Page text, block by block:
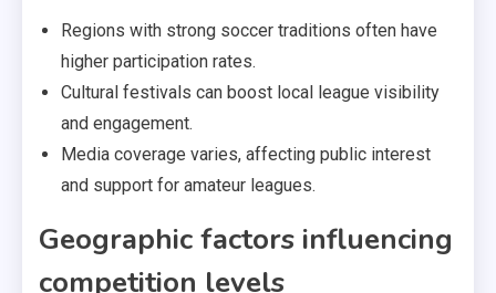
Regions with strong soccer traditions often have
higher participation rates.
Cultural festivals can boost local league visibility
and engagement.
Media coverage varies, affecting public interest
and support for amateur leagues.
Geographic factors influencing
competition levels